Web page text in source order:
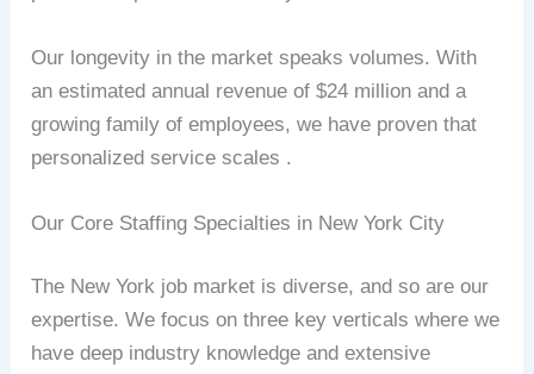
Our longevity in the market speaks volumes. With
an estimated annual revenue of $24 million and a
growing family of employees, we have proven that
personalized service scales .
Our Core Staffing Specialties in New York City
The New York job market is diverse, and so are our
expertise. We focus on three key verticals where we
have deep industry knowledge and extensive